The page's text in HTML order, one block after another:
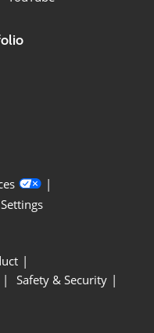
Safety & Security